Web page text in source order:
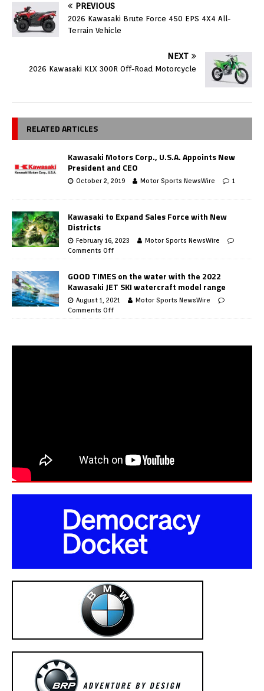
PREVIOUS
2026 Kawasaki Brute Force 450 EPS 4X4 All-
Terrain Vehicle
NEXT
2026 Kawasaki KLX 300R Off-Road Motorcycle
RELATED ARTICLES
Kawasaki Motors Corp., U.S.A. Appoints New
President and CEO
October 2, 2019 Motor Sports NewsWire 1
Kawasaki to Expand Sales Force with New
Districts
February 16, 2023
Motor Sports NewsWire
Comments Off
GOOD TIMES on the water with the 2022
Kawasaki JET SKI watercraft model range
August 1, 2021
Motor Sports NewsWire
Comments Off